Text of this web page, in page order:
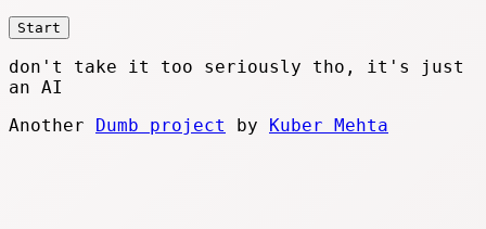
Start
don't take it too seriously tho, it's just
an AI
Another
Dumb project by Kuber Mehta